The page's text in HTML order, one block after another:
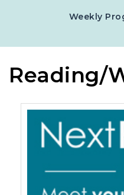
Weekly
Reading/